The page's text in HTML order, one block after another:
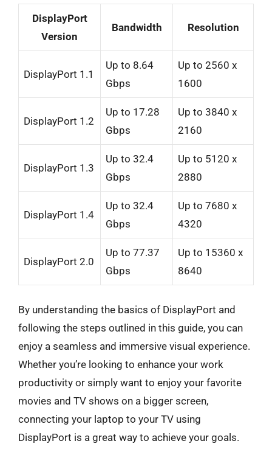
DisplayPort
Version
Bandwidth Resolution
DisplayPort 1.1
Up to 8.64
Gbps
Up to 2560 x
1600
DisplayPort 1.2
Up to 17.28
Gbps
Up to 3840 x
2160
DisplayPort 1.3
Up to 32.4
Gbps
Up to 5120 x
2880
DisplayPort 1.4
Up to 32.4
Gbps
Up to 7680 x
4320
DisplayPort 2.0
Up to 77.37
Gbps
Up to 15360 x
8640
By understanding the basics of DisplayPort and
following the steps outlined in this guide, you can
enjoy a seamless and immersive visual experience.
Whether you’re looking to enhance your work
productivity or simply want to enjoy your favorite
movies and TV shows on a bigger screen,
connecting your laptop to your TV using
DisplayPort is a great way to achieve your goals.